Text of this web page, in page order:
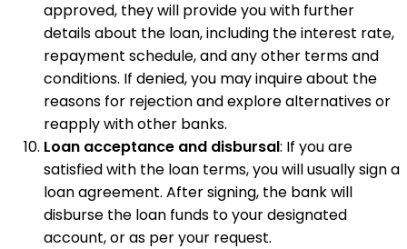
approved, they will provide you with further
details about the loan, including the interest rate,
repayment schedule, and any other terms and
conditions. If denied, you may inquire about the
reasons for rejection and explore alternatives or
reapply with other banks.
Loan acceptance and disbursal: If you are
satisfied with the loan terms, you will usually sign a
loan agreement. After signing, the bank will
disburse the loan funds to your designated
account, or as per your request.